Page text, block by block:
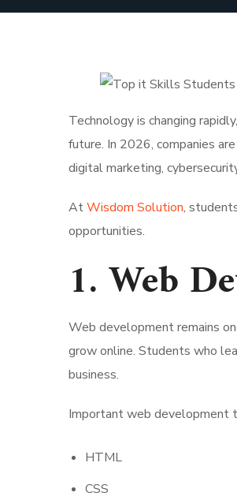
Technology is changing
future. In 2026, companies
digital marketing,
AtWisdom Solution,
opportunities.
1. Web
Web development remains
grow online. Students who
business.
Important web development
HTML
CSS